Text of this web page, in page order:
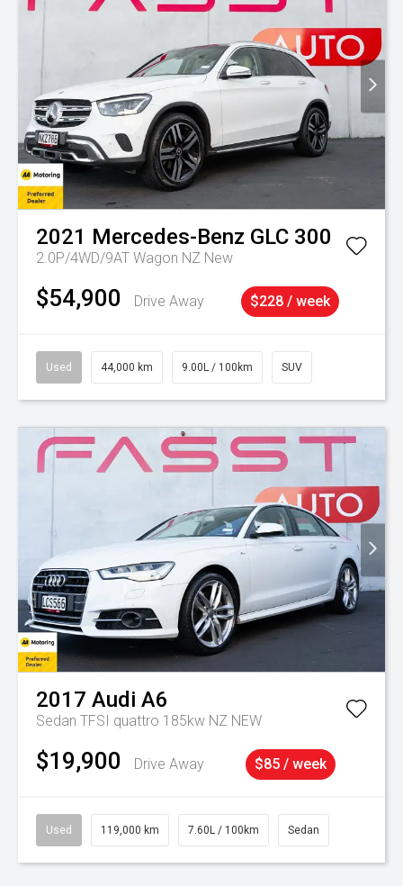
2021 Mercedes-Benz GLC 300
2.0P/4WD/9AT Wagon NZ New
$54,900 Drive Away $228 / week
Used 44,000 km 9.00L / 100km SUV
2017 Audi A6
Sedan TFSI quattro 185kw NZ NEW
$19,900 Drive Away $85 / week
Used 119,000 km 7.60L / 100km Sedan